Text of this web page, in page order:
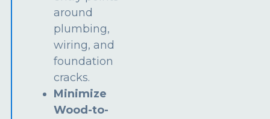
around
plumbing,
wiring, and
foundation
cracks.
Minimize
Wood-to-